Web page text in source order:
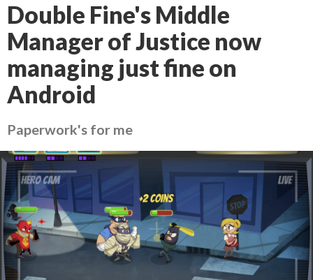
Double Fine's Middle
Manager of Justice now
managing just fine on
Android
Paperwork's for me